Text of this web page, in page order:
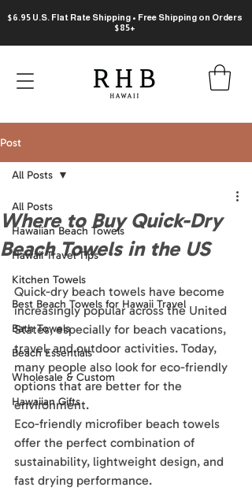
$6.95 U.S. Flat Rate Shipping • Free Shipping on Orders
$85+
Post
All Posts
Hawaiian Beach Towels
Hawaii Travel Tips
Kitchen Towels
Best Beach Towels for Hawaii Travel
Bath Towels
Beach Essentials
Wholesale & Custom
Hawaiian Gifts
All Posts
Where to Buy Quick-Dry
Beach Towels in the US
Quick-dry beach towels have become
increasingly popular across the United
States, especially for beach vacations,
travel, and outdoor activities. Today,
many people also look for eco-friendly
options that are better for the
environment.
Eco-friendly microfiber beach towels
offer the perfect combination of
sustainability, lightweight design, and
fast drying performance.